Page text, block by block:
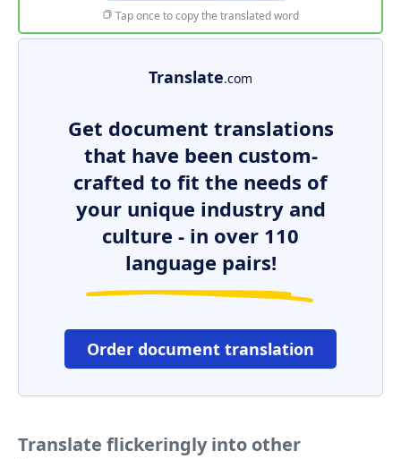
Tap once to copy the translated word
Translate.com
Get document translations
that have been custom-
crafted to fit the needs of
your unique industry and
culture - in over 110
language pairs!
Order document translation
Translate flickeringly into other